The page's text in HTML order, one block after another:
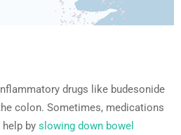
drugs like budesonide
colon. Sometimes, medications
help by slowing down bowel